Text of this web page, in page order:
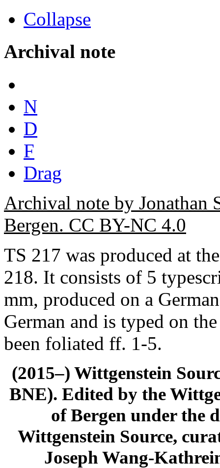
Collapse
Archival note
N
D
F
Drag
Archival note by
Bergen. CC BY-NC 4.0
TS 217 was produced at
218. It consists of 5
mm, produced on a
German and is typed on
been foliated ff. 1-5.
(2015–) Wittgenstein
BNE). Edited by the
of Bergen under the
Wittgenstein Source,
Joseph Wang-